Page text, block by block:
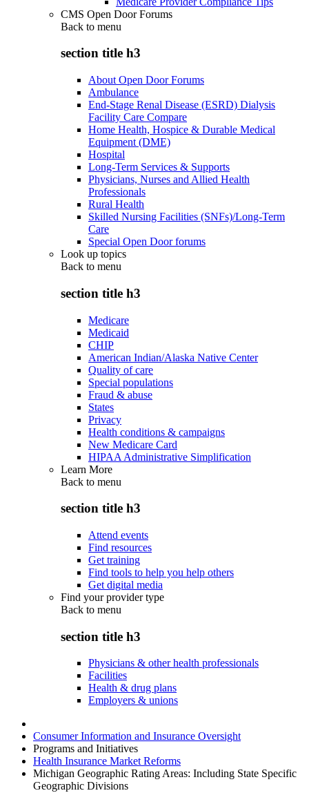
CMS Open Door Forums
Back to menu
section title h3
About Open Door Forums
Ambulance
End-Stage Renal Disease (ESRD) Dialysis
Facility Care Compare
Home Health, Hospice & Durable Medical
Equipment (DME)
Hospital
Long-Term Services & Supports
Physicians, Nurses and Allied Health
Professionals
Rural Health
Skilled Nursing Facilities (SNFs)/Long-Term
Care
Special Open Door forums
Look up topics
Back to menu
section title h3
Medicare
Medicaid
CHIP
American Indian/Alaska Native Center
Quality of care
Special populations
Fraud & abuse
States
Privacy
Health conditions & campaigns
New Medicare Card
HIPAA Administrative Simplification
Learn More
Back to menu
section title h3
Attend events
Find resources
Get training
Find tools to help you help others
Get digital media
Find your provider type
Back to menu
section title h3
Physicians & other health professionals
Facilities
Health & drug plans
Employers & unions
Consumer Information and Insurance Oversight
Programs and Initiatives
Health Insurance Market Reforms
Michigan Geographic Rating Areas: Including State Specific
Geographic Divisions